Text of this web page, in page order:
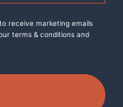
receive marketing emails
terms & conditions and